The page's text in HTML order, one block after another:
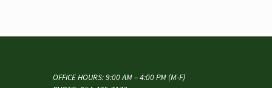
OFFICE HOURS: 9:00 AM – 4:00 PM (M-F)